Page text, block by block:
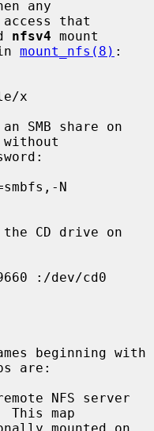
any
nfsv4 mount
mount_nfs(8) :
x
are:
NFS server
This map